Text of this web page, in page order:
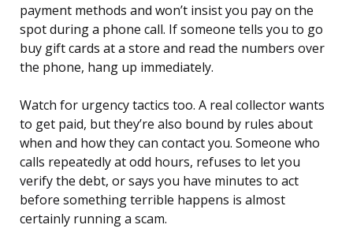
payment methods and won’t insist you pay on the
spot during a phone call. If someone tells you to go
buy gift cards at a store and read the numbers over
the phone, hang up immediately.
Watch for urgency tactics too. A real collector wants
to get paid, but they’re also bound by rules about
when and how they can contact you. Someone who
calls repeatedly at odd hours, refuses to let you
verify the debt, or says you have minutes to act
before something terrible happens is almost
certainly running a scam.